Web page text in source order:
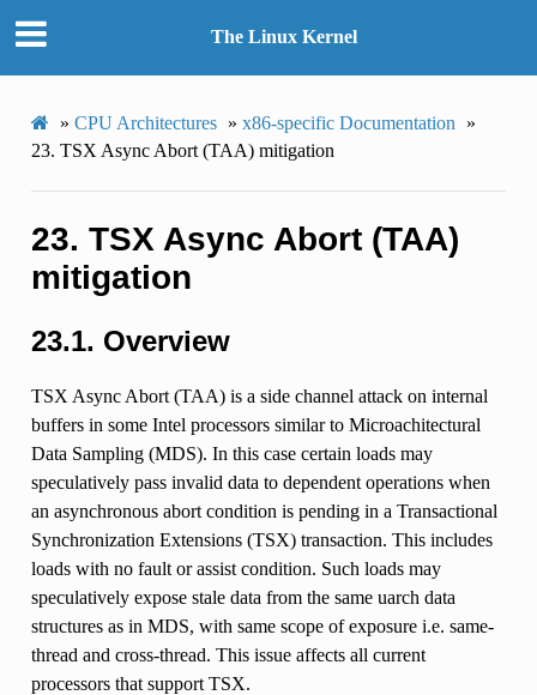
The Linux Kernel
» CPU Architectures » x86-specific Documentation
»
23. TSX Async Abort (TAA) mitigation
23. TSX Async Abort (TAA)
mitigation
23.1. Overview
TSX Async Abort (TAA) is a side channel attack on internal
buffers in some Intel processors similar to Microachitectural
Data Sampling (MDS). In this case certain loads may
speculatively pass invalid data to dependent operations when
an asynchronous abort condition is pending in a Transactional
Synchronization Extensions (TSX) transaction. This includes
loads with no fault or assist condition. Such loads may
speculatively expose stale data from the same uarch data
structures as in MDS, with same scope of exposure i.e. same-
thread and cross-thread. This issue affects all current
processors that support TSX.